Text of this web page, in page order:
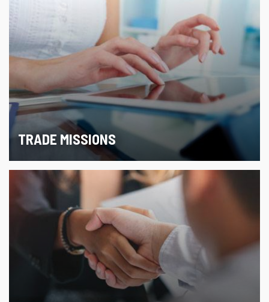
TRADE MISSIONS